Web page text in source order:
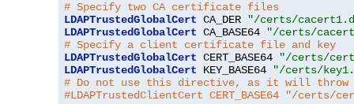
# Specify two CA certificate files
LDAPTrustedGlobalCert CA_DER
"/certs/
LDAPTrustedGlobalCert CA_BASE64
"/certs/
# Specify a client certificate file and key
LDAPTrustedGlobalCert CERT_BASE64
"/certs/
LDAPTrustedGlobalCert KEY_BASE64
"/certs/
# Do not use this directive, as it will throw
#LDAPTrustedClientCert CERT_BASE64 "/certs/